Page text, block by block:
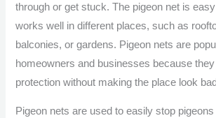
through or get stuck. The pigeon net is
works well in different places, such as
balconies, or gardens. Pigeon nets are
homeowners and businesses because
protection without making the place look
Pigeon nets are used to easily stop